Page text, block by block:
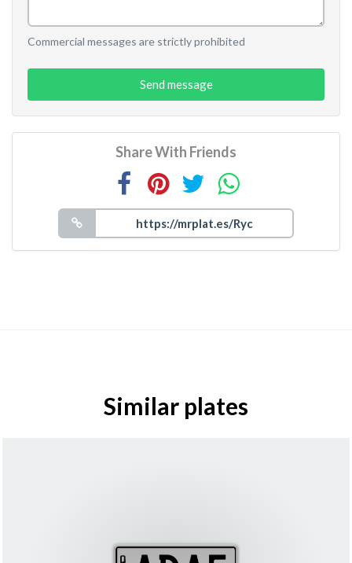
Commercial messages are strictly prohibited
Send message
Share With Friends
Similar plates